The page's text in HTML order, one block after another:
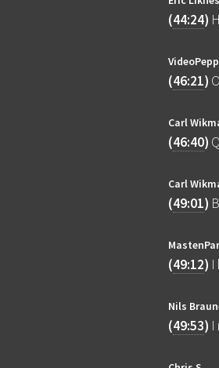
(44:24)
(46:21)
Carl
(46:40)
Carl
(49:01)
(49:12) I
Nils
(49:53) I